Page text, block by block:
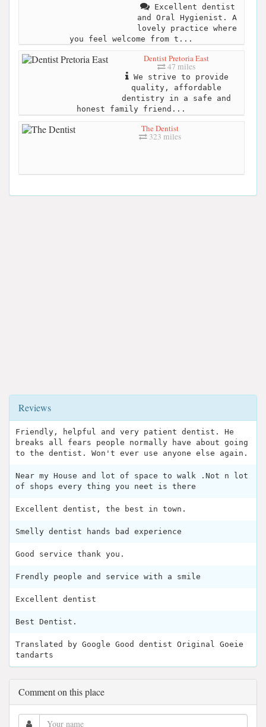
Excellent dentist
and Oral Hygienist. A
lovely practice where
you feel welcome from t...
Dentist Pretoria East
47 miles
We strive to provide
quality, affordable
dentistry in a safe and
honest family friend...
The Dentist
323 miles
Reviews
Friendly, helpful and very patient dentist. He
breaks all fears people normally have about going
to the dentist. Won't ever use anyone else again.
Near my House and lot of space to walk .Not n lot
of shops every thing you neet is there
Excellent dentist, the best in town.
Smelly dentist hands bad experience
Good service thank you.
Frendly people and service with a smile
Excellent dentist
Best Dentist.
Translated by Google Good dentist Original Goeie
tandarts
Comment on this place